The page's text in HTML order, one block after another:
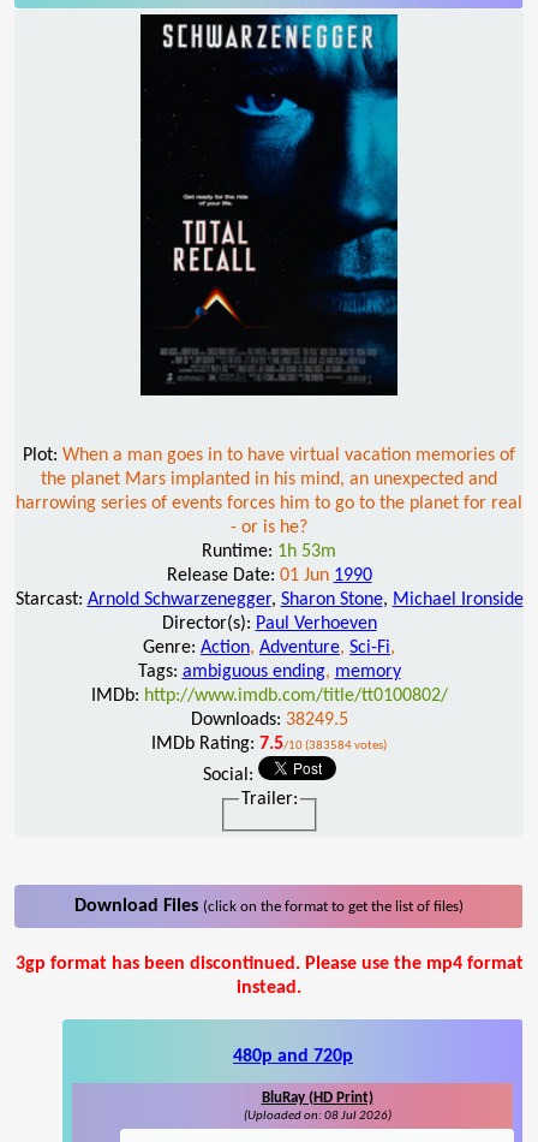
Plot: When a man goes in to have virtual vacation memories of
the planet Mars implanted in his mind, an unexpected and
harrowing series of events forces him to go to the planet for real
- or is he?
Runtime: 1h 53m
Release Date: 01 Jun 1990
Starcast: Arnold Schwarzenegger, Sharon Stone, Michael Ironside
Director(s): Paul Verhoeven
Genre: Action, Adventure, Sci-Fi,
Tags: ambiguous ending, memory
IMDb: http://www.imdb.com/title/tt0100802/
Downloads: 38249.5
IMDb Rating: 7.5/10 (383584 votes)
Social:
Trailer:
Download Files (click on the format to get the list of files)
3gp format has been discontinued. Please use the mp4 format
instead.
480p and 720p
BluRay (HD Print)
(Uploaded on: 08 Jul 2026)